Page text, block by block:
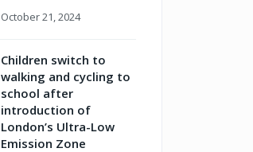
October 21, 2024
Children switch to
walking and cycling to
school after
introduction of
London’s Ultra-Low
Emission Zone